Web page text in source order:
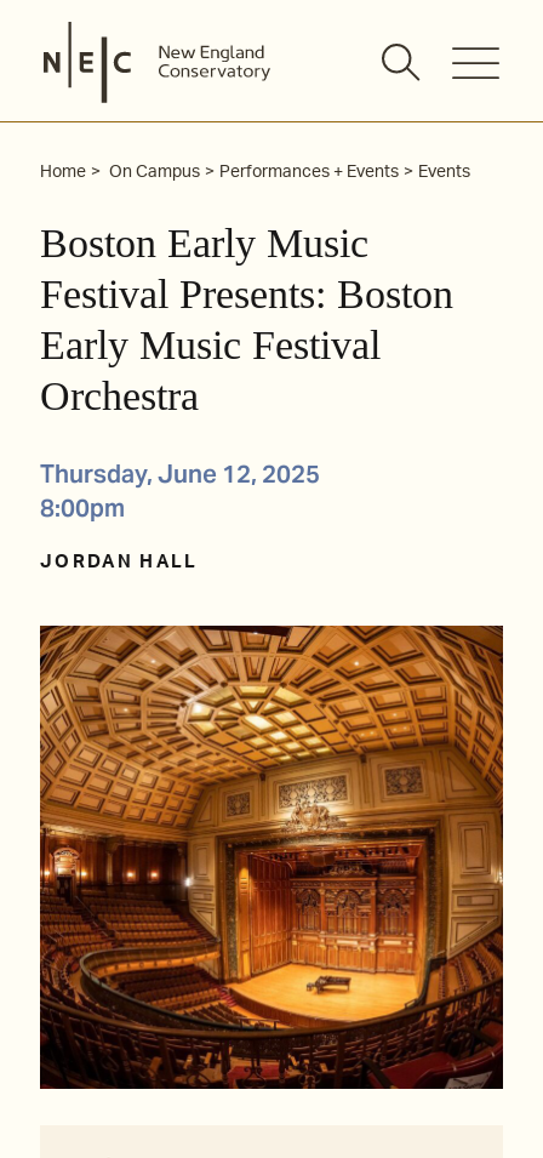
content
Home On Campus Performances + Events Events
Boston Early Music
Festival Presents: Boston
Early Music Festival
Orchestra
Thursday, June 12, 2025
8:00pm
JORDAN HALL